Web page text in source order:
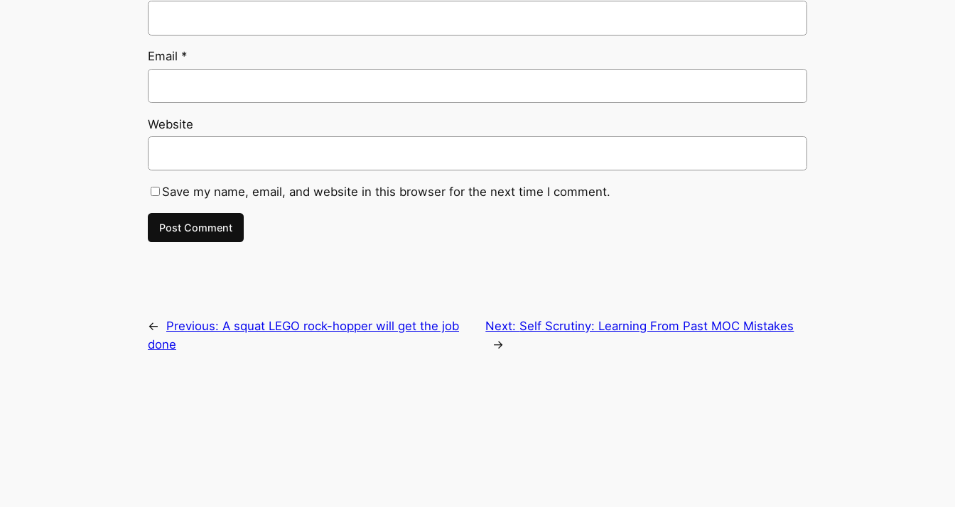
Email *
Website
Save my name, email, and website in this browser for the next time I comment.
← Previous: A squat LEGO rock-hopper will get the job
done
Next: Self Scrutiny: Learning From Past MOC Mistakes
→